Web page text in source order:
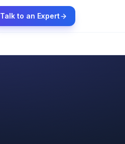
Talk to an Expert